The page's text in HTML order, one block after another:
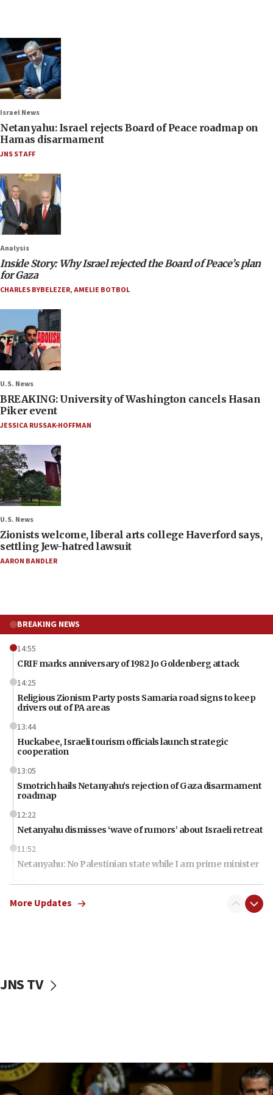
Israel News
Netanyahu: Israel rejects Board of Peace roadmap on
Hamas disarmament
JNS STAFF
Analysis
Inside Story: Why Israel rejected the Board of Peace’s plan
for Gaza
CHARLES BYBELEZER,AMELIE BOTBOL
U.S. News
BREAKING: University of Washington cancels Hasan
Piker event
JESSICA RUSSAK-HOFFMAN
U.S. News
Zionists welcome, liberal arts college Haverford says,
settling Jew-hatred lawsuit
AARON BANDLER
BREAKING NEWS
14:55
CRIF marks anniversary of 1982 Jo Goldenberg attack
14:25
Religious Zionism Party posts Samaria road signs to keep
drivers out of PA areas
13:44
Huckabee, Israeli tourism officials launch strategic
cooperation
13:05
Smotrich hails Netanyahu’s rejection of Gaza disarmament
roadmap
12:22
Netanyahu dismisses ‘wave of rumors’ about Israeli retreat
11:52
Netanyahu: No Palestinian state while I am prime minister
11:22
Israeli families enter new town in northern Samaria
09:53
CENTCOM: 53 commercial vessels redirected under Iran
More Updates
JNS TV